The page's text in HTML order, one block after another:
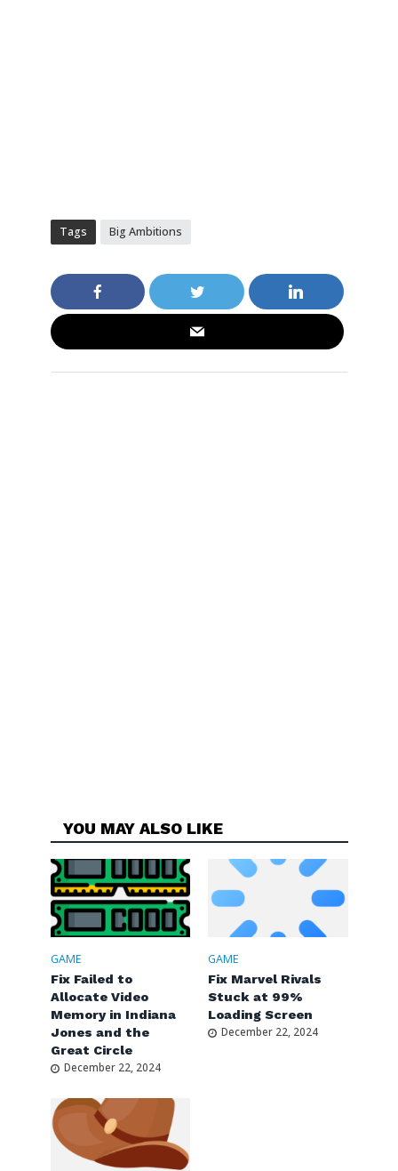
Tags Big Ambitions
YOU MAY ALSO LIKE
GAME
Fix Failed to
Allocate Video
Memory in Indiana
Jones and the
Great Circle
December 22, 2024
GAME
Fix Marvel Rivals
Stuck at 99%
Loading Screen
December 22, 2024